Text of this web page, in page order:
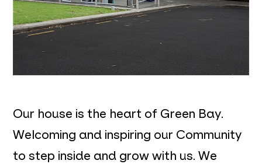
Our house is the heart of Green Bay.
Welcoming and inspiring our Community
to step inside and grow with us. We